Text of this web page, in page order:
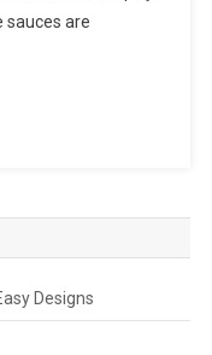
sauces are
Designs